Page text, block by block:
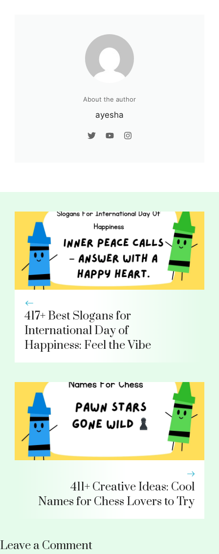
About the author
ayesha
417+ Best Slogans for
International Day of
Happiness: Feel the Vibe
411+ Creative Ideas: Cool
Names for Chess Lovers to Try
Leave a Comment